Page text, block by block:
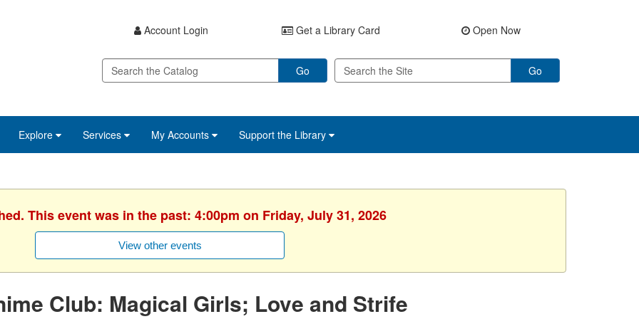
Account Login Get a Library Card Open Now
Go Go
Explore Services My Accounts Support the Library
This event was in the past: 4:00pm on Friday, July 31, 2026
View other events
Club: Magical Girls; Love and Strife